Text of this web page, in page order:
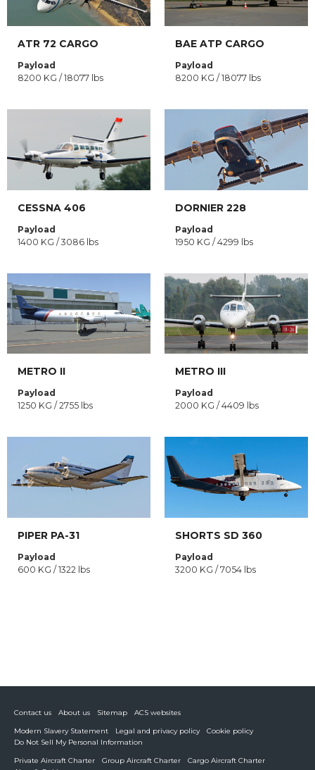
ATR 72 CARGO
Payload
8200 KG / 18077 lbs
BAE ATP CARGO
Payload
8200 KG / 18077 lbs
CESSNA 406
Payload
1400 KG / 3086 lbs
DORNIER 228
Payload
1950 KG / 4299 lbs
METRO II
Payload
1250 KG / 2755 lbs
METRO III
Payload
2000 KG / 4409 lbs
PIPER PA-31
Payload
600 KG / 1322 lbs
SHORTS SD 360
Payload
3200 KG / 7054 lbs
Contact us About us Sitemap
ACS websites
Modern Slavery Statement
Legal and privacy policy
Cookie policy
Do Not Sell My Personal Information
Private Aircraft Charter
Group Aircraft Charter
Cargo Aircraft Charter